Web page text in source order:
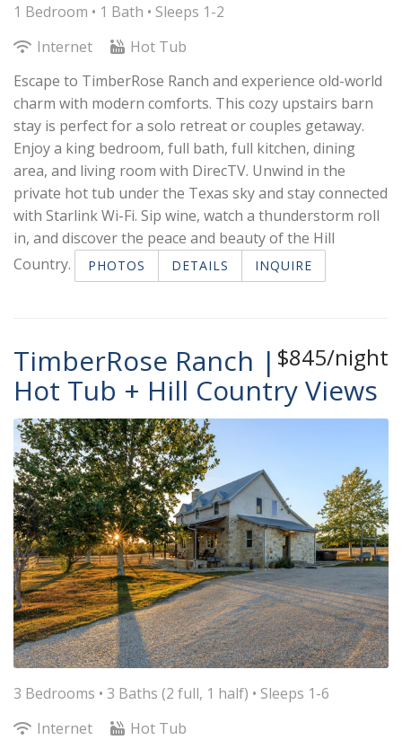
1 Bedroom • 1 Bath • Sleeps 1-2
Internet
Hot Tub
Escape to TimberRose Ranch and experience old-world
charm with modern comforts. This cozy upstairs barn
stay is perfect for a solo retreat or couples getaway.
Enjoy a king bedroom, full bath, full kitchen, dining
area, and living room with DirecTV. Unwind in the
private hot tub under the Texas sky and stay connected
with Starlink Wi-Fi. Sip wine, watch a thunderstorm roll
in, and discover the peace and beauty of the Hill
Country.
PHOTOS DETAILS INQUIRE
$845/night
TimberRose Ranch |
Hot Tub + Hill Country Views
3 Bedrooms • 3 Baths (2 full, 1 half) • Sleeps 1-6
Internet
Hot Tub